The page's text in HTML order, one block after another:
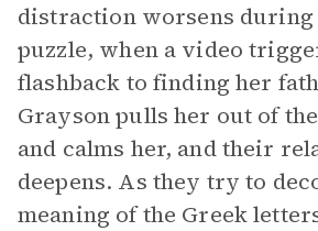
distraction worsens
puzzle, when a video
flashback to finding her
Grayson pulls her out of
and calms her, and their
deepens. As they try to
meaning of the Greek